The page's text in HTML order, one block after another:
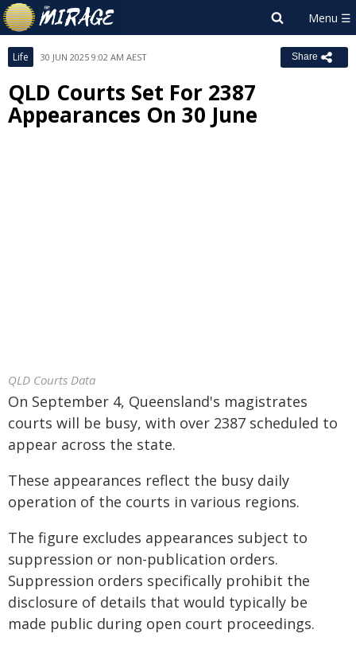
Life 30 JUN 2025 9:02 AM AEST Share
QLD Courts Set For 2387
Appearances On 30 June
QLD Courts Data
On September 4, Queensland's magistrates
courts will be busy, with over 2387 scheduled to
appear across the state.
These appearances reflect the busy daily
operation of the courts in various regions.
The figure excludes appearances subject to
suppression or non-publication orders.
Suppression orders specifically prohibit the
disclosure of details that would typically be
made public during open court proceedings.